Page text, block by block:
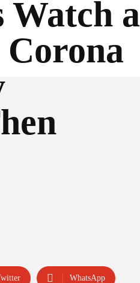
Watch a
Corona
WhatsApp